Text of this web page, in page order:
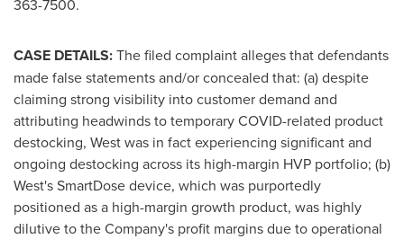
363-7500.
CASE DETAILS:The filed complaintallegesthat defendants
made false statements and/or concealed that: (a) despite
claiming strong visibility into customer demand and
attributing headwinds to temporary COVID-related product
destocking, West was in fact experiencing significant and
ongoing destocking across its high-margin HVP portfolio; (b)
West's SmartDose device, which was purportedly
positioned as a high-margin growth product, was highly
dilutive to the Company's profit margins due to operational